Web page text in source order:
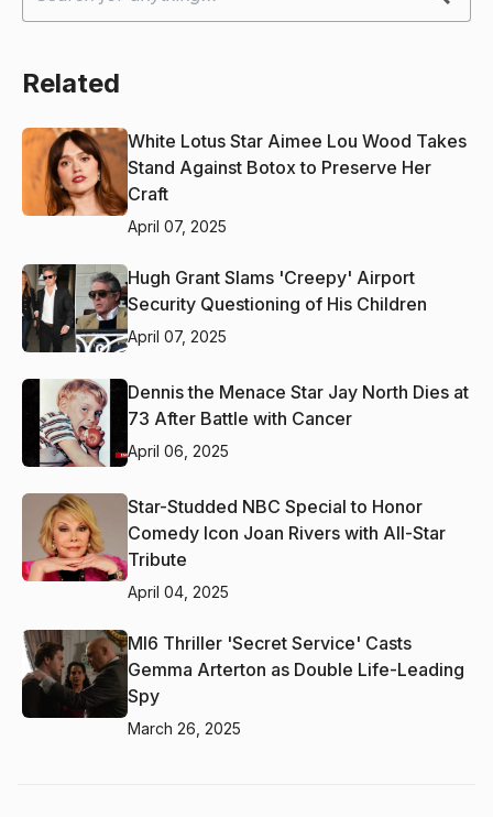
Related
White Lotus Star Aimee Lou Wood Takes
Stand Against Botox to Preserve Her
Craft
April 07, 2025
Hugh Grant Slams 'Creepy' Airport
Security Questioning of His Children
April 07, 2025
Dennis the Menace Star Jay North Dies at
73 After Battle with Cancer
April 06, 2025
Star-Studded NBC Special to Honor
Comedy Icon Joan Rivers with All-Star
Tribute
April 04, 2025
MI6 Thriller 'Secret Service' Casts
Gemma Arterton as Double Life-Leading
Spy
March 26, 2025